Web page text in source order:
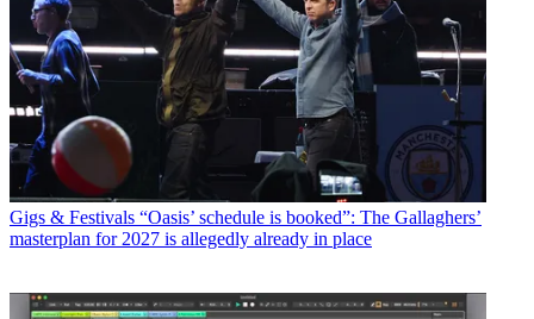
Gigs & Festivals “Oasis’ schedule is booked”: The Gallaghers’
masterplan for 2027 is allegedly already in place